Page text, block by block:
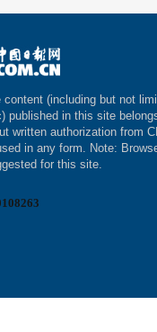
(including but not
published in this site
written authorization from
in any form. Note:
for this site.